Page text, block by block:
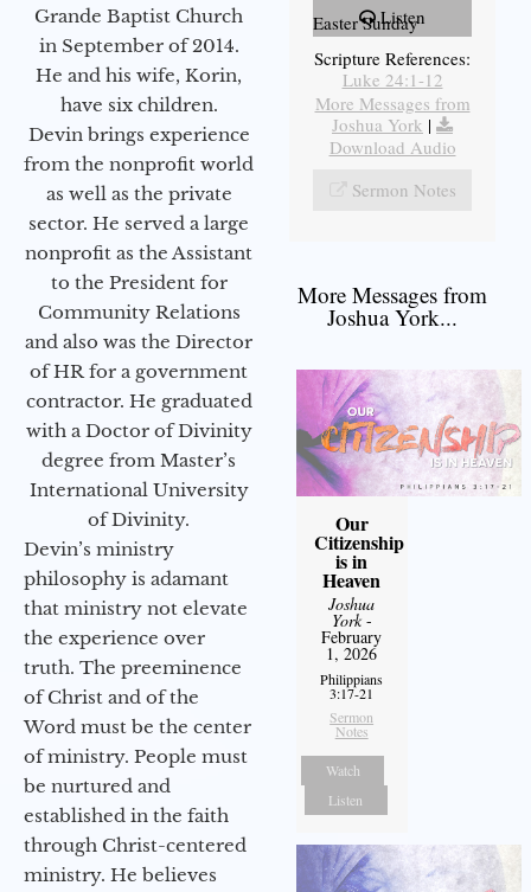
Grande Baptist Church
in September of 2014.
He and his wife, Korin,
have six children.
Devin brings experience
from the nonprofit world
as well as the private
sector. He served a large
nonprofit as the Assistant
to the President for
Community Relations
and also was the Director
of HR for a government
contractor. He graduated
with a Doctor of Divinity
degree from Master’s
International University
of Divinity.
Devin’s ministry
philosophy is adamant
that ministry not elevate
the experience over
truth. The preeminence
of Christ and of the
Word must be the center
of ministry. People must
be nurtured and
established in the faith
through Christ-centered
ministry. He believes
Listen
Easter Sunday
Scripture References:
Luke 24:1-12
More Messages from
Joshua York |
Download Audio
Sermon Notes
More Messages from
Joshua York...
Our
Citizenship
is in
Heaven
Joshua
York-
February
1, 2026
Philippians
3:17-21
Sermon
Notes
Watch
Listen